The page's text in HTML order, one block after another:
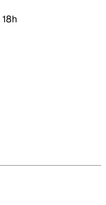
18h